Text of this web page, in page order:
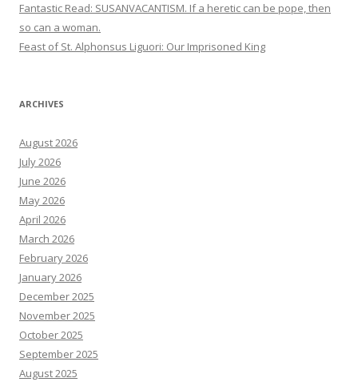
Fantastic Read: SUSANVACANTISM. If a heretic can be pope, then
so can a woman.
Feast of St. Alphonsus Liguori: Our Imprisoned King
ARCHIVES
August 2026
July 2026
June 2026
May 2026
April 2026
March 2026
February 2026
January 2026
December 2025
November 2025
October 2025
September 2025
August 2025